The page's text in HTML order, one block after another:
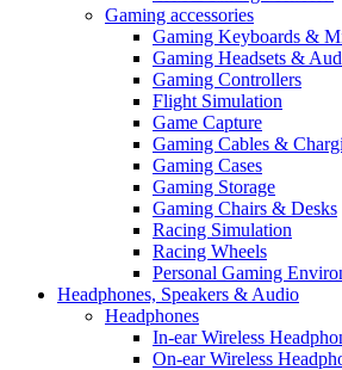
Gaming accessories
Gaming Keyboards &
Gaming Headsets &
Gaming Controllers
Flight Simulation
Game Capture
Gaming Cables &
Gaming Cases
Gaming Storage
Gaming Chairs & Desks
Racing Simulation
Racing Wheels
Personal Gaming
Headphones, Speakers & Audio
Headphones
In-ear Wireless
On-ear Wireless